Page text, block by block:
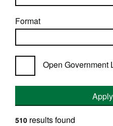
Format
Open Government
510 results found